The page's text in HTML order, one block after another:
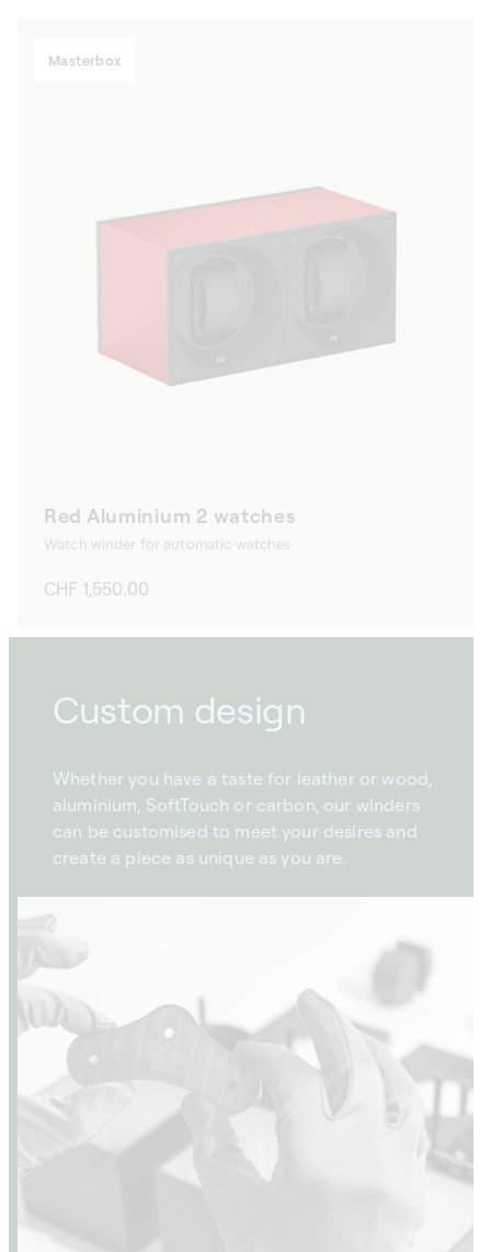
Masterbox
Red Aluminium 2 watches
Watch winder for automatic watches
Regular
CHF 1,550.00
Custom design
Whether you have a taste for leather or wood,
aluminium, SoftTouch or carbon, our winders
can be customised to meet your desires and
create a piece as unique as you are.